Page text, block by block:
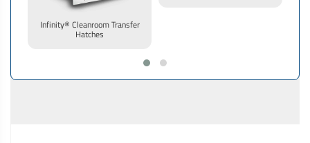
Infinity® Cleanroom Transfer
Hatches